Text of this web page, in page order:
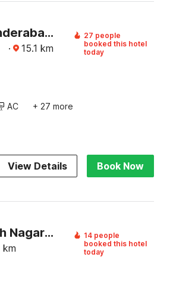
Super Collection O Secunderabad-II
· 15.1 km
27 people
booked this hotel
today
AC + 27 more
View Details Book Now
Super Collection O Sanath Nagar Near Railway Station
km
14 people
booked this hotel
today